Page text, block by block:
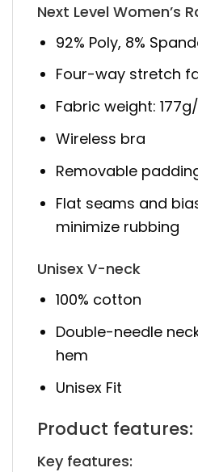
Next Level Women’s
92% Poly, 8%
Four-way stretch
Fabric weight:
Wireless bra
Removable
Flat seams and
minimize rubbing
Unisex V-neck
100% cotton
Double-needle
hem
Unisex Fit
Product features:
Key features: